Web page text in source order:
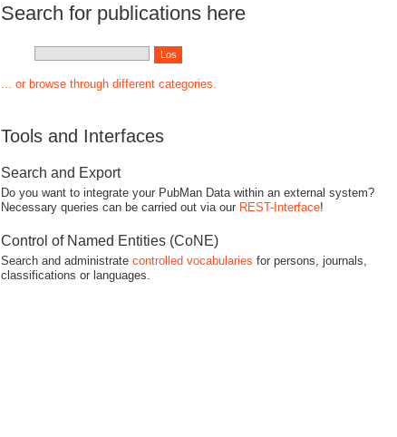
Search for publications here
... or browse through different categories.
Tools and Interfaces
Search and Export
Do you want to integrate your PubMan Data within an external system?
Necessary queries can be carried out via our REST-Interface!
Control of Named Entities (CoNE)
Search and administrate controlled vocabularies for persons, journals,
classifications or languages.